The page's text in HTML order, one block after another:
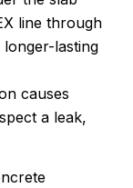
line through
lasting
causes
a leak,